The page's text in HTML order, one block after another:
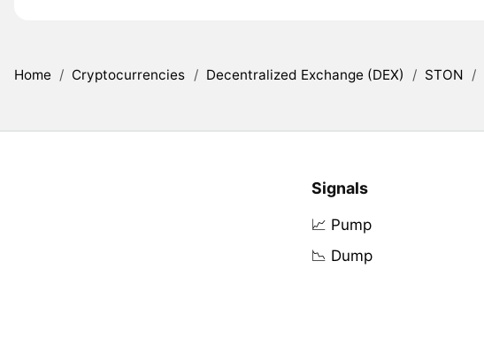
Home / Cryptocurrencies / Decentralized Exchange (DEX) / STON /
Signals
📈 Pump
📉 Dump